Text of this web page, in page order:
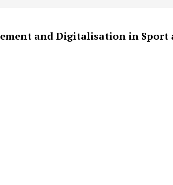
and Digitalisation in